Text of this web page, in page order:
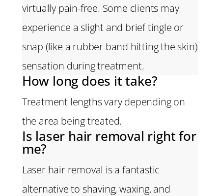
virtually pain-free. Some clients may
experience a slight and brief tingle or
snap (like a rubber band hitting the skin)
sensation during treatment.
How long does it take?
Treatment lengths vary depending on
the area being treated.
Is laser hair removal right for
me?
Laser hair removal is a fantastic
alternative to shaving, waxing, and